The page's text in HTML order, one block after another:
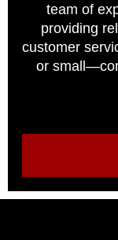
team of
providing
customer
or